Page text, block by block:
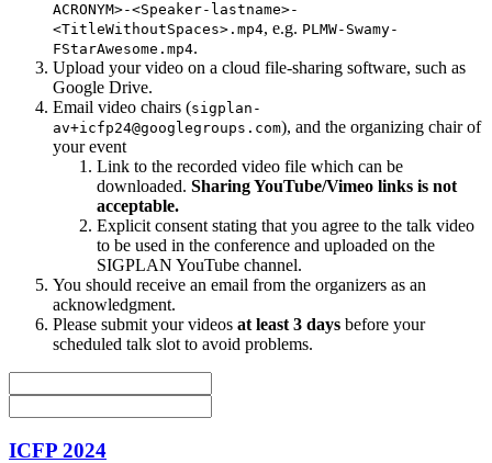
ACRONYM>-<Speaker-lastname>-
<TitleWithoutSpaces>.mp4, e.g. PLMW-Swamy-
FStarAwesome.mp4.
Upload your video on a cloud file-sharing software, such as
Google Drive.
Email video chairs (sigplan-
av+icfp24@googlegroups.com), and the organizing chair of
your event
Link to the recorded video file which can be
downloaded. Sharing YouTube/Vimeo links is not
acceptable.
Explicit consent stating that you agree to the talk video
to be used in the conference and uploaded on the
SIGPLAN YouTube channel.
You should receive an email from the organizers as an
acknowledgment.
Please submit your videos at least 3 days before your
scheduled talk slot to avoid problems.
ICFP 2024